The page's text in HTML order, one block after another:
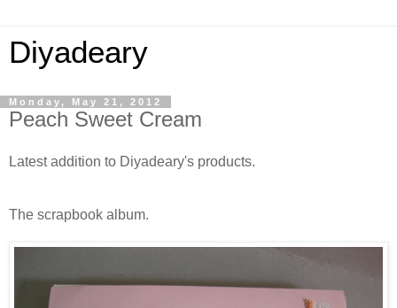
Diyadeary
Monday, May 21, 2012
Peach Sweet Cream
Latest addition to Diyadeary's products.
The scrapbook album.